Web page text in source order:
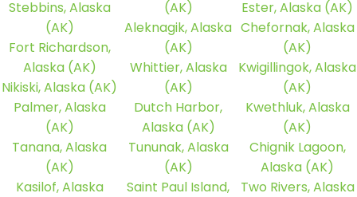
Stebbins, Alaska
(AK)
Fort Richardson,
Alaska (AK)
Nikiski, Alaska (AK)
Palmer, Alaska
(AK)
Tanana, Alaska
(AK)
Kasilof, Alaska
(AK)
Aleknagik, Alaska
(AK)
Whittier, Alaska
(AK)
Dutch Harbor,
Alaska (AK)
Tununak, Alaska
(AK)
Saint Paul Island,
Ester, Alaska (AK)
Chefornak, Alaska
(AK)
Kwigillingok, Alaska
(AK)
Kwethluk, Alaska
(AK)
Chignik Lagoon,
Alaska (AK)
Two Rivers, Alaska